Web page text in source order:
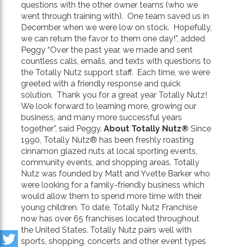
questions with the other owner teams (who we
went through training with). One team saved us in
December when we were low on stock. Hopefully,
we can return the favor to them one day!”, added
Peggy “Over the past year, we made and sent
countless calls, emails, and texts with questions to
the Totally Nutz support staff. Each time, we were
greeted with a friendly response and quick
solution. Thank you for a great year Totally Nutz!
We look forward to learning more, growing our
business, and many more successful years
together”, said Peggy. About Totally Nutz® Since
1990, Totally Nutz® has been freshly roasting
cinnamon glazed nuts at local sporting events,
community events, and shopping areas. Totally
Nutz was founded by Matt and Yvette Barker who
were looking for a family-friendly business which
would allow them to spend more time with their
young children. To date, Totally Nutz Franchise
now has over 65 franchises located throughout
the United States. Totally Nutz pairs well with
sports, shopping, concerts and other event types